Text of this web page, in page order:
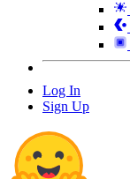
Log In
Sign Up